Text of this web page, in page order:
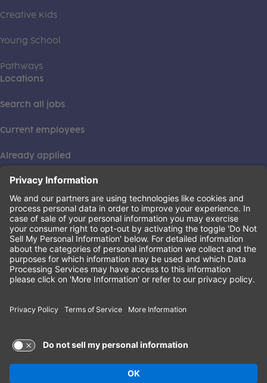
Creative Kids
Young School
Pathways
Locations
Search all jobs
Current employees
Already applied
This institution is an equal opportunity provider. ©2026
Learning Care Group (US) No. 2 Inc.
Privacy Policy(this link opens a new tab)
Terms of Service(this link opens a new tab)
Non-Discrimination Policy(this link opens a new tab)
Terms of Use and Privacy Policy